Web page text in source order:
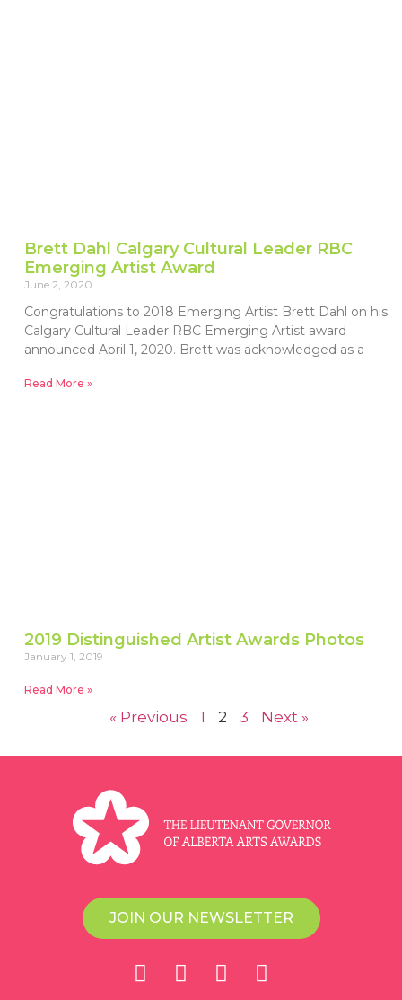
Brett Dahl Calgary Cultural Leader RBC
Emerging Artist Award
June 2, 2020
Congratulations to 2018 Emerging Artist Brett Dahl on his
Calgary Cultural Leader RBC Emerging Artist award
announced April 1, 2020. Brett was acknowledged as a
Read More »
2019 Distinguished Artist Awards Photos
January 1, 2019
Read More »
« Previous 1 2 3 Next »
JOIN OUR NEWSLETTER